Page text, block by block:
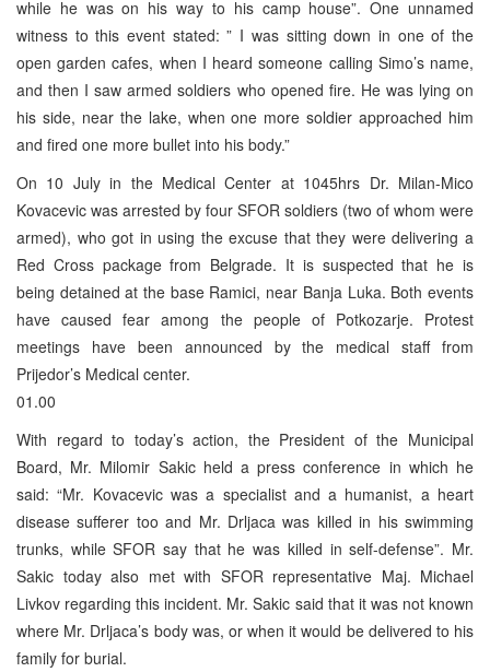
while he was on his way to his camp house”. One unnamed
witness to this event stated: ” I was sitting down in one of the
open garden cafes, when I heard someone calling Simo’s name,
and then I saw armed soldiers who opened fire. He was lying on
his side, near the lake, when one more soldier approached him
and fired one more bullet into his body.”
On 10 July in the Medical Center at 1045hrs Dr. Milan-Mico
Kovacevic was arrested by four SFOR soldiers (two of whom were
armed), who got in using the excuse that they were delivering a
Red Cross package from Belgrade. It is suspected that he is
being detained at the base Ramici, near Banja Luka. Both events
have caused fear among the people of Potkozarje. Protest
meetings have been announced by the medical staff from
Prijedor’s Medical center.
01.00
With regard to today’s action, the President of the Municipal
Board, Mr. Milomir Sakic held a press conference in which he
said: “Mr. Kovacevic was a specialist and a humanist, a heart
disease sufferer too and Mr. Drljaca was killed in his swimming
trunks, while SFOR say that he was killed in self-defense”. Mr.
Sakic today also met with SFOR representative Maj. Michael
Livkov regarding this incident. Mr. Sakic said that it was not known
where Mr. Drljaca’s body was, or when it would be delivered to his
family for burial.